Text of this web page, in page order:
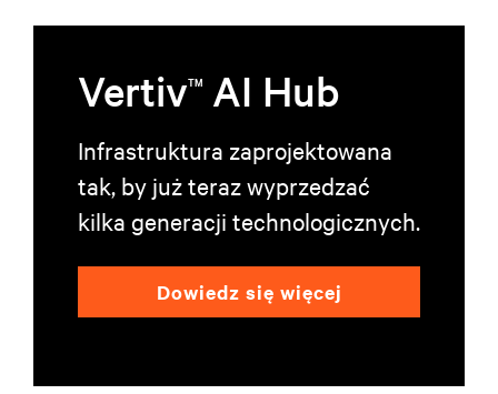
VertivTM AI Hub
Infrastruktura zaprojektowana
tak, by już teraz wyprzedzać
kilka generacji technologicznych.
Dowiedz się więcej